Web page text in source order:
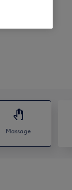
Massage